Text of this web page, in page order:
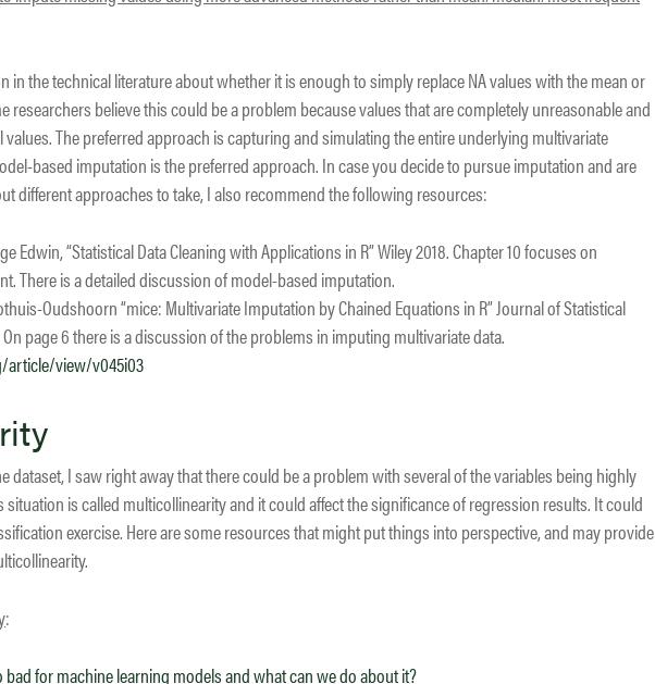
in the technical literature about whether it is enough to simply replace NA values with the mean or
researchers believe this could be a problem because values that are completely unreasonable and
The preferred approach is capturing and simulating the entire underlying multivariate
based imputation is the preferred approach. In case you decide to pursue imputation and are
different approaches to take, I also recommend the following resources:
Edwin, “Statistical Data Cleaning with Applications in R” Wiley 2018. Chapter 10 focuses on
There is a detailed discussion of model-based imputation.
Oudshoorn “mice: Multivariate Imputation by Chained Equations in R” Journal of Statistical
On page 6 there is a discussion of the problems in imputing multivariate data.
view/v045i03
dataset, I saw right away that there could be a problem with several of the variables being highly
situation is called multicollinearity and it could affect the significance of regression results. It could
exercise. Here are some resources that might put things into perspective, and may provide
:
for machine learning models and what can we do about it?